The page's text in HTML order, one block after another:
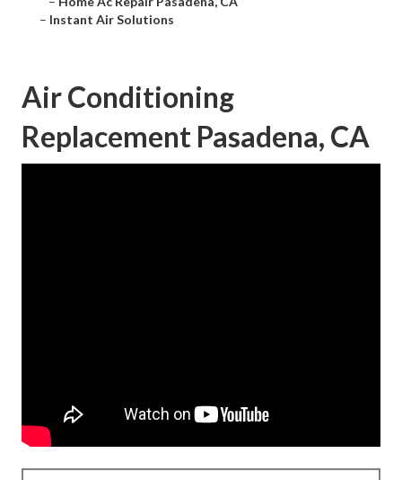
– Instant Air Solutions
Air Conditioning
Replacement Pasadena, CA